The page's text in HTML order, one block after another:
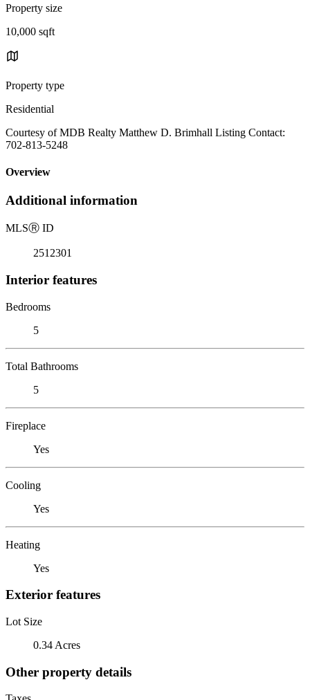
Property size
10,000 sqft
Property type
Residential
Courtesy of MDB Realty Matthew D. Brimhall Listing Contact:
702-813-5248
Overview
Additional information
MLSⓇ ID
2512301
Interior features
Bedrooms
5
Total Bathrooms
5
Fireplace
Yes
Cooling
Yes
Heating
Yes
Exterior features
Lot Size
0.34 Acres
Other property details